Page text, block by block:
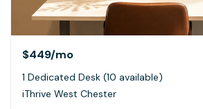
$449/mo
1 Dedicated Desk (10 available)
iThrive West Chester